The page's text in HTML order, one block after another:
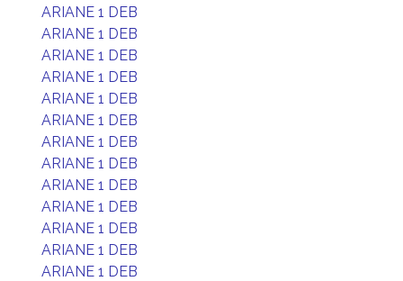
ARIANE 1 DEB
ARIANE 1 DEB
ARIANE 1 DEB
ARIANE 1 DEB
ARIANE 1 DEB
ARIANE 1 DEB
ARIANE 1 DEB
ARIANE 1 DEB
ARIANE 1 DEB
ARIANE 1 DEB
ARIANE 1 DEB
ARIANE 1 DEB
ARIANE 1 DEB